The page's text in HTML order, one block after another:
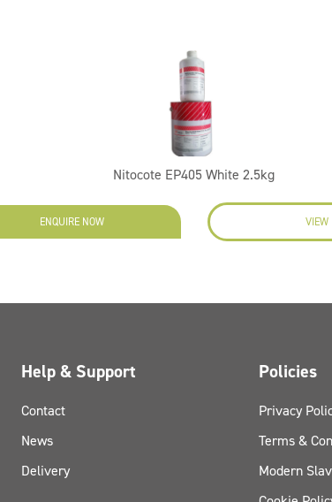
Nitocote EP405 White 2.5kg
ENQUIRE NOW VIEW
Help & Support
Contact
News
Delivery
Policies
Privacy
Terms &
Modern